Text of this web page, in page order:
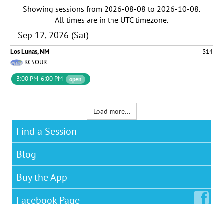
Showing sessions from 2026-08-08 to 2026-10-08.
All times are in the UTC timezone.
Sep 12, 2026 (Sat)
Los Lunas, NM
$14
KC5OUR
3:00 PM-6:00 PM
open
Load more...
Find a Session
Blog
Buy the App
Facebook Page